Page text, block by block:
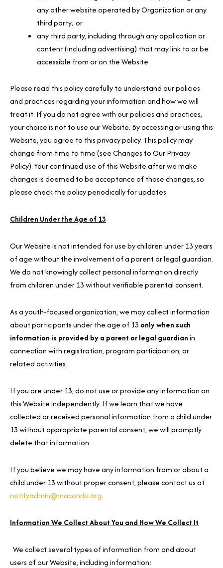
any other website operated by Organization or any
third party; or
any third party, including through any application or
content (including advertising) that may link to or be
accessible from or on the Website.
Please read this policy carefully to understand our policies
and practices regarding your information and how we will
treat it. If you do not agree with our policies and practices,
your choice is not to use our Website. By accessing or using this
Website, you agree to this privacy policy. This policy may
change from time to time (see Changes to Our Privacy
Policy). Your continued use of this Website after we make
changes is deemed to be acceptance of those changes, so
please check the policy periodically for updates.
Children Under the Age of 13
Our Website is not intended for use by children under 13 years
of age without the involvement of a parent or legal guardian.
We do not knowingly collect personal information directly
from children under 13 without verifiable parental consent.
As a youth-focused organization, we may collect information
about participants under the age of 13 only when such
information is provided by a parent or legal guardianin
connection with registration, program participation, or
related activities.
If you are under 13, do not use or provide any information on
this Website independently. If we learn that we have
collected or received personal information from a child under
13 without appropriate parental consent, we will promptly
delete that information.
If you believe we may have any information from or about a
child under 13 without proper consent, please contact us at
notifyadmin@maconrbi.org.
Information We Collect About You and How We Collect It
We collect several types of information from and about
users of our Website, including information: